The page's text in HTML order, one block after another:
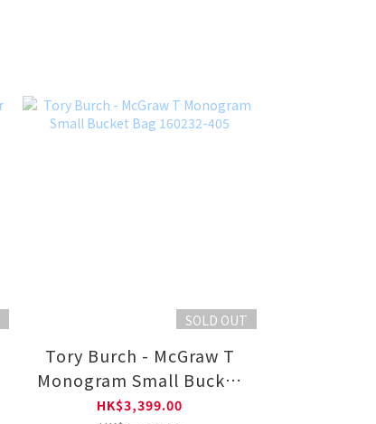
SOLD OUT
Tory Burch - McGraw T
Monogram Small Bucket
Bag 160232-405
HK$3,399.00